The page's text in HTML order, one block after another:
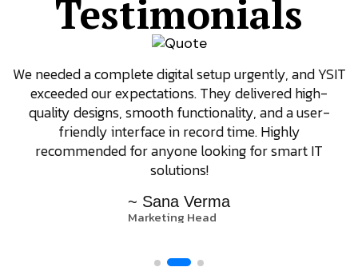
Testimonials
We needed a complete digital setup urgently, and YSIT
exceeded our expectations. They delivered high-
quality designs, smooth functionality, and a user-
friendly interface in record time. Highly
recommended for anyone looking for smart IT
solutions!
~ Sana Verma
Marketing Head